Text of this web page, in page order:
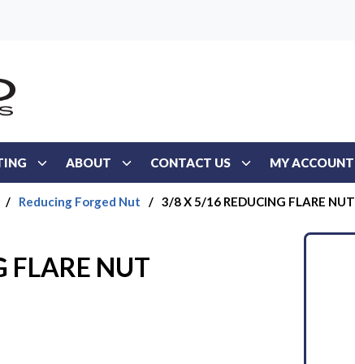
ABOUT CONTACT US MY ACCOUNT
/ Reducing Forged Nut / 3/8 X 5/16 REDUCING FLARE NUT
FLARE NUT